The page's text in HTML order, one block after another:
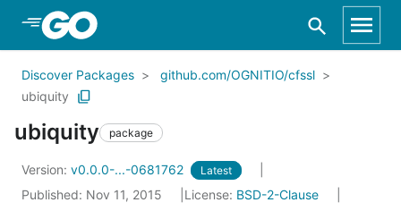
Skip to Main Content
Discover Packages
github.com/OGNITIO/cfssl
ubiquity
ubiquity package
Version: v0.0.0-...-0681762 Latest
Published: Nov 11, 2015 License: BSD-2-Clause